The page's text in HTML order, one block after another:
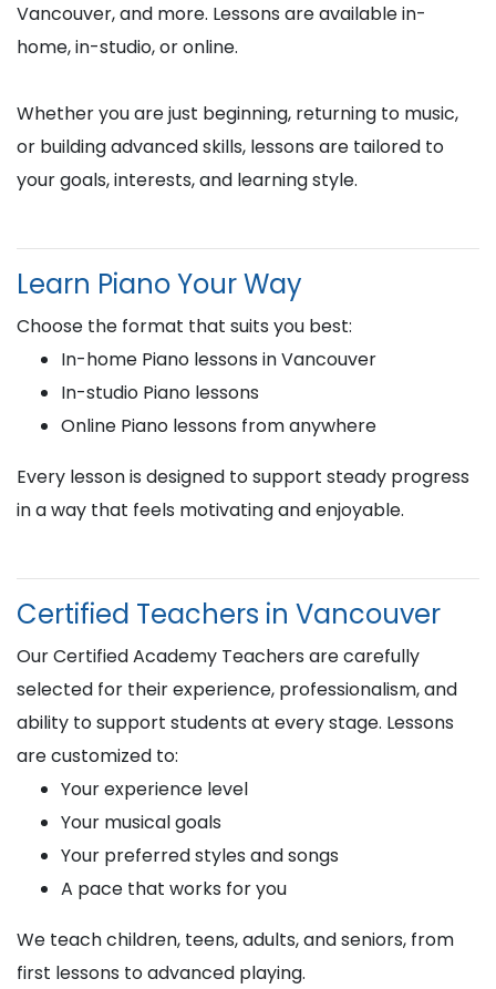
Vancouver, and more. Lessons are available in-
home, in-studio, or online.
Whether you are just beginning, returning to music,
or building advanced skills, lessons are tailored to
your goals, interests, and learning style.
Learn Piano Your Way
Choose the format that suits you best:
In-home Piano lessons in Vancouver
In-studio Piano lessons
Online Piano lessons from anywhere
Every lesson is designed to support steady progress
in a way that feels motivating and enjoyable.
Certified Teachers in Vancouver
Our Certified Academy Teachers are carefully
selected for their experience, professionalism, and
ability to support students at every stage. Lessons
are customized to:
Your experience level
Your musical goals
Your preferred styles and songs
A pace that works for you
We teach children, teens, adults, and seniors, from
first lessons to advanced playing.